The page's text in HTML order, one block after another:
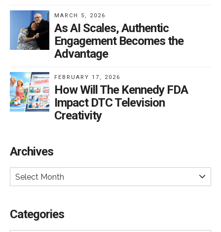
MARCH 5, 2026
As AI Scales, Authentic
Engagement Becomes the
Advantage
FEBRUARY 17, 2026
How Will The Kennedy FDA
Impact DTC Television
Creativity
Archives
Select Month
Categories